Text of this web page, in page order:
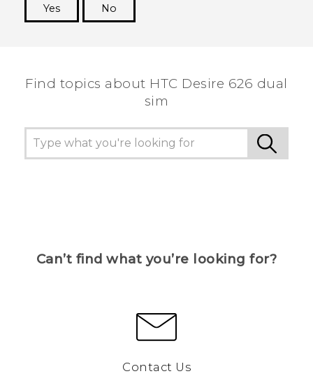
Yes
No
Find topics about HTC Desire 626 dual
sim
Can’t find what you’re looking for?
Contact Us